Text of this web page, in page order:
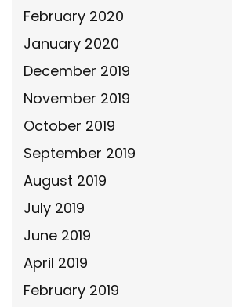
February 2020
January 2020
December 2019
November 2019
October 2019
September 2019
August 2019
July 2019
June 2019
April 2019
February 2019